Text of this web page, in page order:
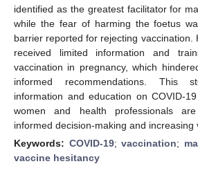
identified as the greatest facilitator for
while the fear of harming the foetus
barrier reported for rejecting vaccination.
received limited information and
vaccination in pregnancy, which
informed recommendations. This
information and education on COVID-
women and health professionals
informed decision-making and increasing
Keywords: COVID-19; vaccination;
vaccine hesitancy